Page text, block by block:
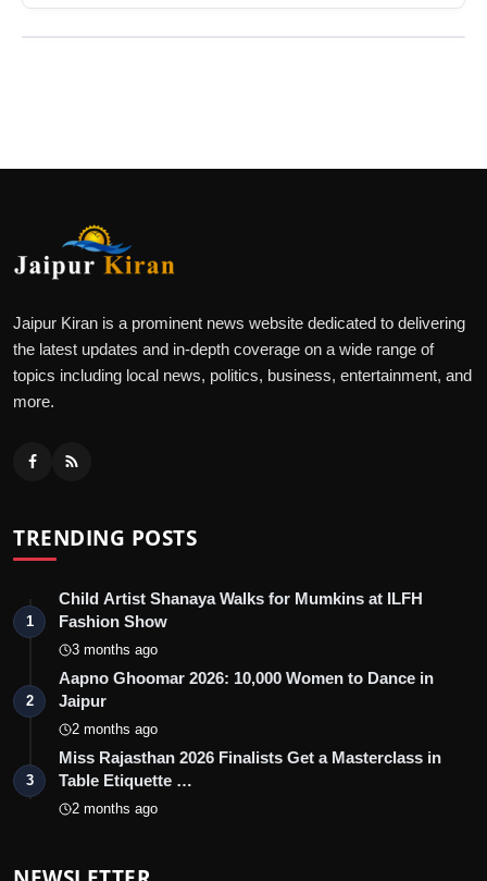
Jaipur Kiran is a prominent news website dedicated to delivering
the latest updates and in-depth coverage on a wide range of
topics including local news, politics, business, entertainment, and
more.
TRENDING POSTS
1
Child Artist Shanaya Walks for Mumkins at ILFH
Fashion Show
3 months ago
2
Aapno Ghoomar 2026: 10,000 Women to Dance in
Jaipur
2 months ago
3
Miss Rajasthan 2026 Finalists Get a Masterclass in
Table Etiquette …
2 months ago